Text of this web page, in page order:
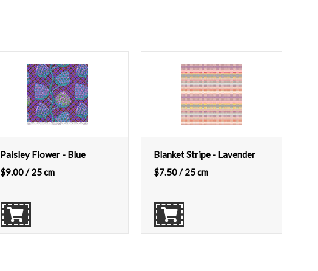
Paisley Flower - Blue
$9.00/ 25 cm
Blanket Stripe - Lavender
$7.50/ 25 cm